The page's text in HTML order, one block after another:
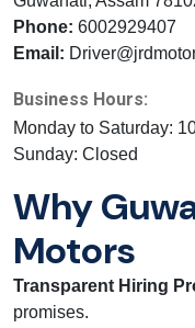
Phone: 6002929407
Email:
Business Hours:
Monday to Saturday:
Sunday: Closed
Why
Motors
Transparent Hiring
promises.